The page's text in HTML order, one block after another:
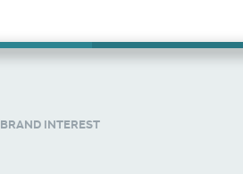
BRAND INTEREST